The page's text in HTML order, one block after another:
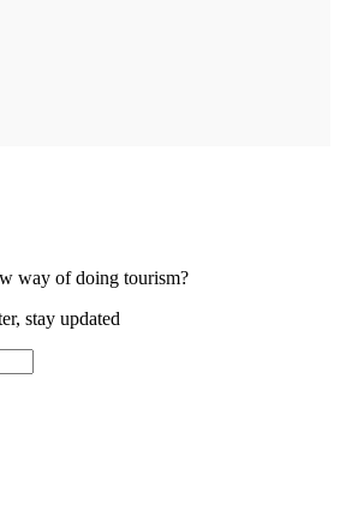
way of doing tourism?
stay updated